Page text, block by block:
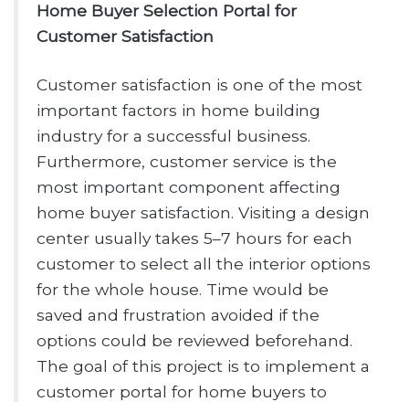
Home Buyer Selection Portal for
Customer Satisfaction
Customer satisfaction is one of the most
important factors in home building
industry for a successful business.
Furthermore, customer service is the
most important component affecting
home buyer satisfaction. Visiting a design
center usually takes 5–7 hours for each
customer to select all the interior options
for the whole house. Time would be
saved and frustration avoided if the
options could be reviewed beforehand.
The goal of this project is to implement a
customer portal for home buyers to